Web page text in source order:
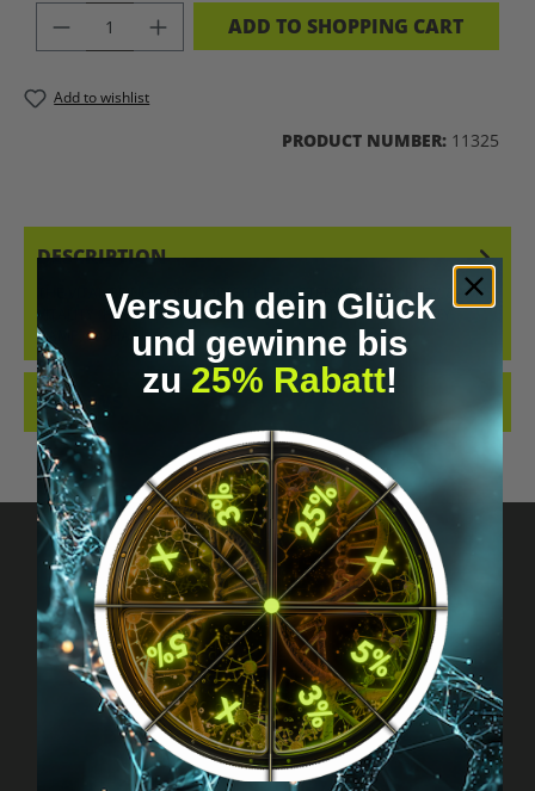
PRODUCT QUANTITY: ENTER THE
ADD TO SHOPPING CART
Add to wishlist
PRODUCT NUMBER: 11325
DESCRIPTION
THE VITAL BEING – DECODING THE MASTERY OF LONGEVITY &AMP;
VITALITY (HARDCOVER) THE PRACTICAL GUIDE TO LONGEVITY
&AMP; BIOHAC…MORE
REVIEWS
Got questions? Just message us!
Discreet, direct &
personal.
Versuch dein Glück
und gewinne bis
zu 25% Rabatt!